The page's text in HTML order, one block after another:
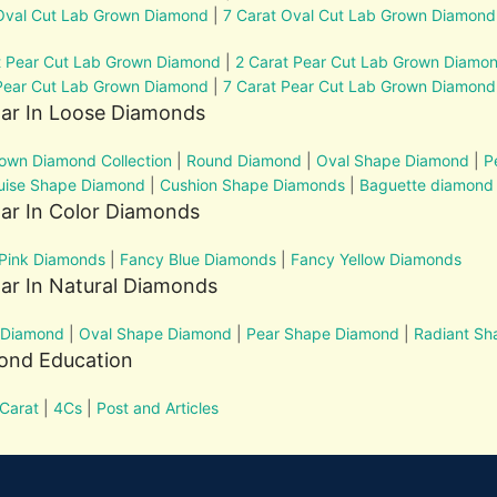
Cut Lab Grown Diamond |7 Carat Oval Cut Lab Grown Diamond
Pear Cut Lab Grown Diamond 2 Carat Pear Cut Lab Grown
Cut Lab Grown Diamond |7 Carat Pear Cut Lab Grown Diamond
In Loose Diamonds
Diamond Collection Round Diamond |Oval Shape Diamond
Shape Diamond |Cushion Shape Diamonds Baguette diamond
In Color Diamonds
Diamonds Fancy Blue Diamonds Fancy Yellow Diamonds
In Natural Diamonds
|Oval Shape Diamond Pear Shape Diamond Radiant
Education
|4Cs Post and Articles